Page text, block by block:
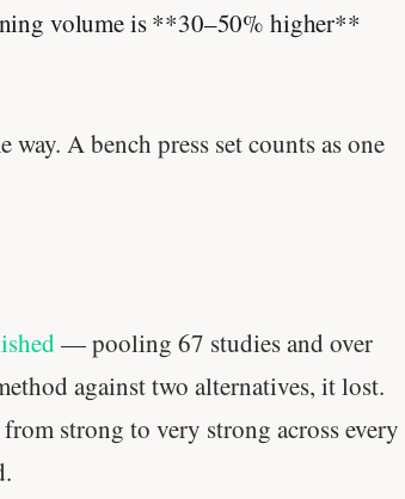
volume is **30–50% higher**
A bench press set counts as one
— pooling 67 studies and over
against two alternatives, it lost.
strong to very strong across every